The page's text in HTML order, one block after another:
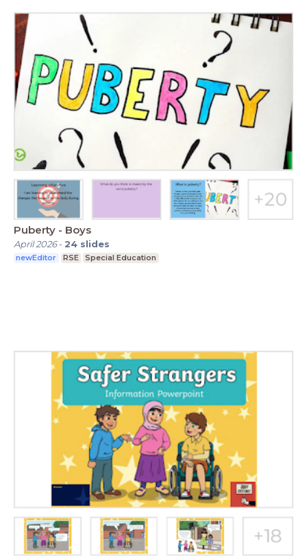
Puberty - Boys
April 2026- 24 slides
newEditor RSE Special Education